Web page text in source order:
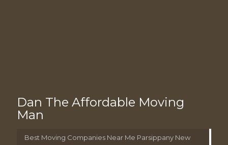
Dan The Affordable Moving
Man
Best Moving Companies Near Me Parsippany New